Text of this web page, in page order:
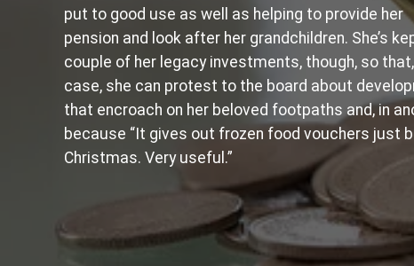
put to good use as well as helping to provide her
pension and look after her grandchildren. She’s
couple of her legacy investments, though, so
case, she can protest to the board about
that encroach on her beloved footpaths and, in
because “It gives out frozen food vouchers just
Christmas. Very useful.”